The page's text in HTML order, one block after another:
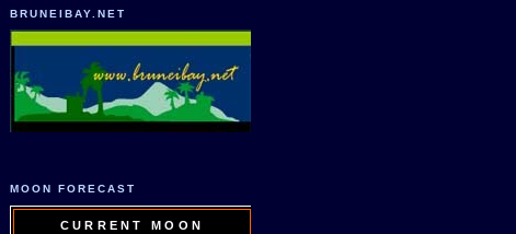
BRUNEIBAY.NET
MOON FORECAST
CURRENT MOON